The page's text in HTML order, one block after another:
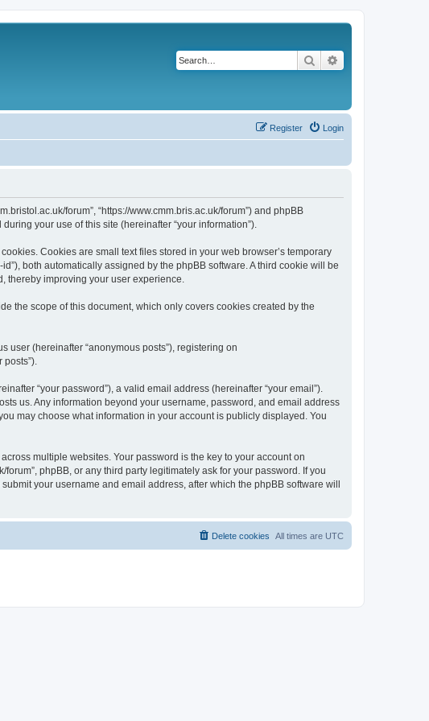
Search
Login
Register
forum”, “https://www.cmm.bris.ac.uk/forum”) and phpBB
during your use of this site (hereinafter “your information”).
Cookies are small text files stored in your web browser’s temporary
both automatically assigned by the phpBB software. A third cookie will be
thereby improving your user experience.
the scope of this document, which only covers cookies created by the
user (hereinafter “anonymous posts”), registering on
posts”).
“your password”), a valid email address (hereinafter “your email”).
us. Any information beyond your username, password, and email address
may choose what information in your account is publicly displayed. You
multiple websites. Your password is the key to your account on
phpBB, or any third party legitimately ask for your password. If you
your username and email address, after which the phpBB software will
All times are UTC
Delete cookies